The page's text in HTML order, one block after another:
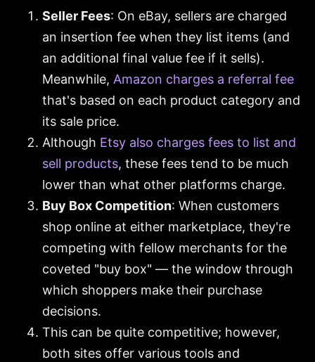
Seller Fees: On eBay, sellers are charged
an insertion fee when they list items (and
an additional final value fee if it sells).
Meanwhile, Amazon charges a referral fee
that's based on each product category and
its sale price.
Although Etsy also charges fees to list and
sell products, these fees tend to be much
lower than what other platforms charge.
Buy Box Competition: When customers
shop online at either marketplace, they're
competing with fellow merchants for the
coveted "buy box" — the window through
which shoppers make their purchase
decisions.
This can be quite competitive; however,
both sites offer various tools and